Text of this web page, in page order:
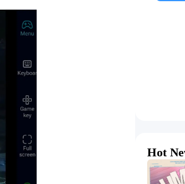
Hot